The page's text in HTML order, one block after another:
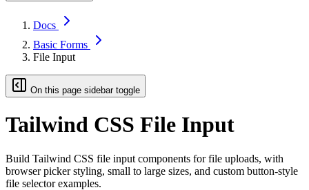
Docs
Basic Forms
File Input
On this page sidebar toggle
Tailwind CSS File Input
Build Tailwind CSS file input components for file uploads, with
browser picker styling, small to large sizes, and custom button-style
file selector examples.